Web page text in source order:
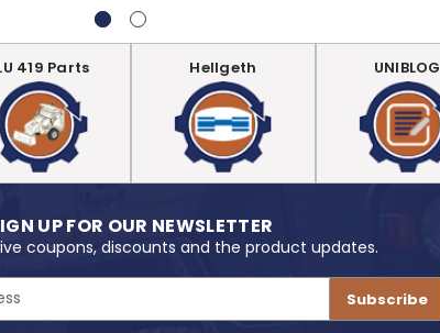
419 Parts Hellgeth UNIBLOG
UP FOR OUR NEWSLETTER
coupons, discounts and the product updates.